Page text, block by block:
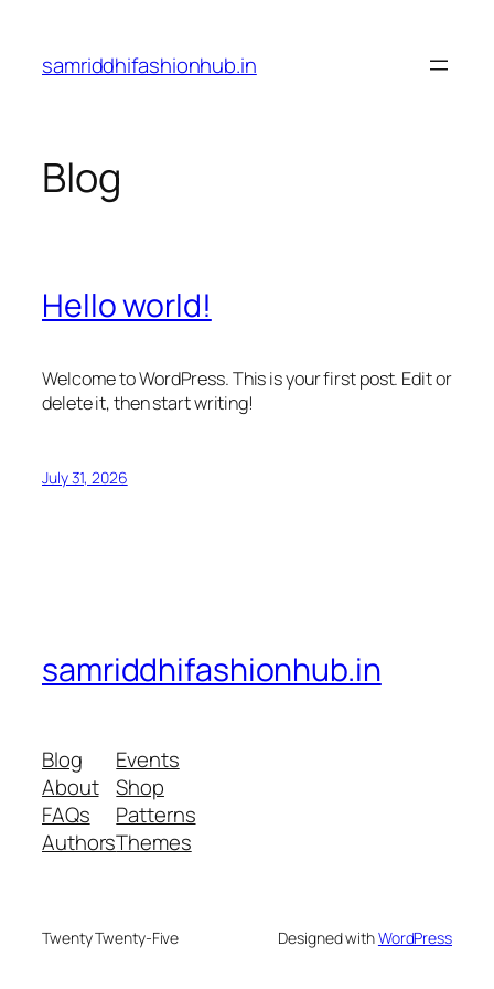
content
samriddhifashionhub.in
Blog
Hello world!
Welcome to WordPress. This is your first post. Edit or
delete it, then start writing!
July 31, 2026
samriddhifashionhub.in
Blog
About
FAQs
Authors
Events
Shop
Patterns
Themes
Twenty Twenty-Five Designed withWordPress